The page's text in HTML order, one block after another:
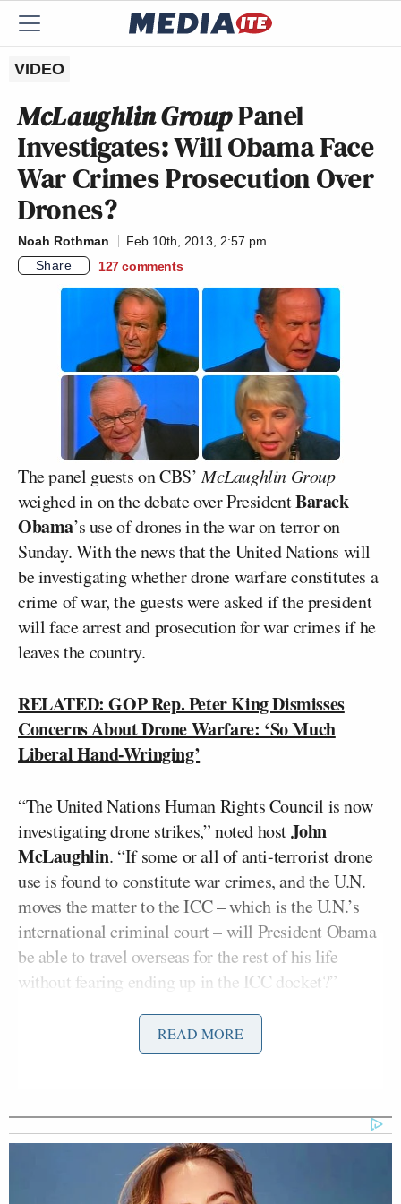
VIDEO
McLaughlin GroupPanel
Investigates: Will Obama Face
War Crimes Prosecution Over
Drones?
Noah Rothman
Feb 10th, 2013, 2:57 pm
Share
127 comments
The panel guests on CBS’McLaughlin Group
weighed in on the debate over PresidentBarack
Obama’s use of drones in the war on terror on
Sunday. With the news that the United Nations will
be investigating whether drone warfare constitutes a
crime of war, the guests were asked if the president
will face arrest and prosecution for war crimes if he
leaves the country.
RELATED: GOP Rep. Peter King Dismisses
Concerns About Drone Warfare: ‘So Much
Liberal Hand-Wringing’
“The United Nations Human Rights Council is now
investigating drone strikes,” noted hostJohn
McLaughlin. “If some or all of anti-terrorist drone
use is found to constitute war crimes, and the U.N.
moves the matter to the ICC – which is the U.N.’s
international criminal court – will President Obama
be able to travel overseas for the rest of his life
without fearing ending up in the ICC docket?”
“We should tell the ICC to mind its own business,”
conservative commentatorPat Buchanan
this issue and set rules of engagement we can all
agree upon and follow.”
READ MORE